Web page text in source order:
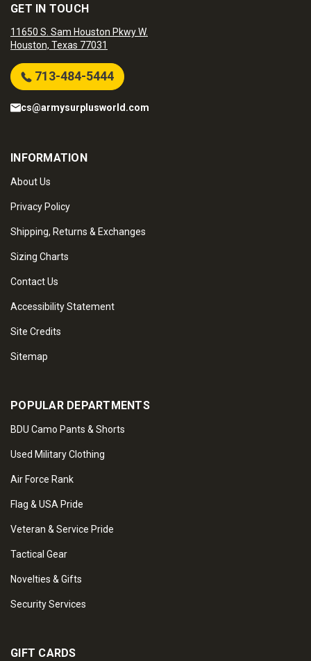
GET IN TOUCH
11650 S. Sam Houston Pkwy W.
Houston, Texas 77031
713-484-5444
cs@armysurplusworld.com
INFORMATION
About Us
Privacy Policy
Shipping, Returns & Exchanges
Sizing Charts
Contact Us
Accessibility Statement
Site Credits
Sitemap
POPULAR DEPARTMENTS
BDU Camo Pants & Shorts
Used Military Clothing
Air Force Rank
Flag & USA Pride
Veteran & Service Pride
Tactical Gear
Novelties & Gifts
Security Services
GIFT CARDS